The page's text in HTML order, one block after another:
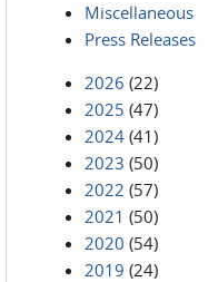
Miscellaneous
Press Releases
2026 (22)
2025 (47)
2024 (41)
2023 (50)
2022 (57)
2021 (50)
2020 (54)
2019 (24)